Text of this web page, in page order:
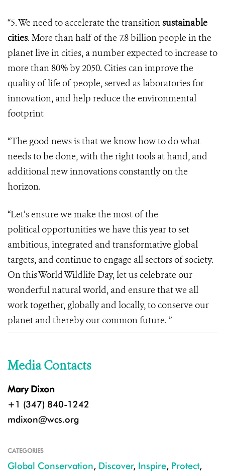
“5. We need to accelerate the transitionsustainable
cities. More than half of the 7.8 billion people in the
planet live in cities, a number expected to increase to
more than 80% by 2050. Cities can improve the
quality of life of people, served as laboratories for
innovation, and help reduce the environmental
footprint
“The good news is that we know how to do what
needs to be done, with the right tools at hand, and
additional new innovations constantly on the
horizon.
“Let’s ensure we make the most of the
political opportunities we have this year to set
ambitious, integrated and transformative global
targets, and continue to engage all sectors of society.
On this World Wildlife Day, let us celebrate our
wonderful natural world, and ensure that we all
work together, globally and locally, to conserve our
planet and thereby our common future. ”
Media Contacts
Mary Dixon
+1 (347) 840-1242
mdixon@wcs.org
CATEGORIES
Global Conservation, Discover, Inspire, Protect,